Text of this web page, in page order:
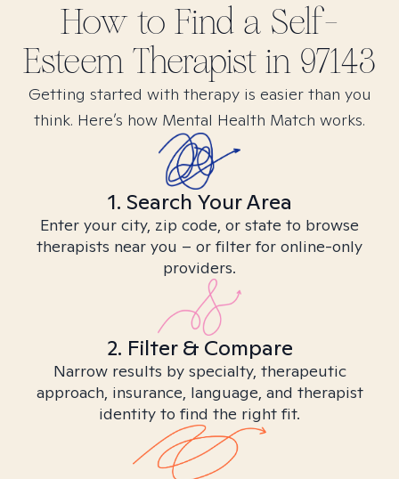
How to Find a Self-
Esteem Therapist in 97143
Getting started with therapy is easier than you
think. Here’s how Mental Health Match works.
1. Search Your Area
Enter your city, zip code, or state to browse
therapists near you – or filter for online-only
providers.
2. Filter & Compare
Narrow results by specialty, therapeutic
approach, insurance, language, and therapist
identity to find the right fit.